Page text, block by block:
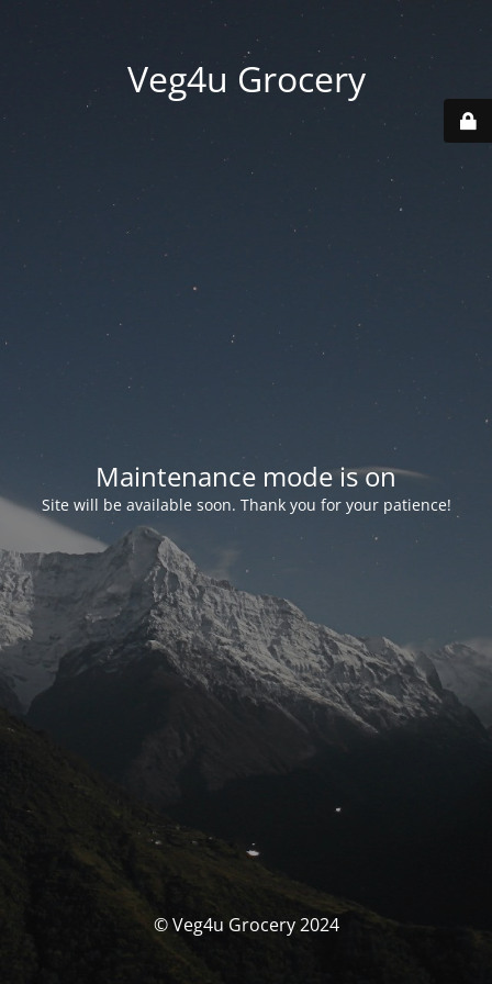
Veg4u Grocery
Maintenance mode is on
Site will be available soon. Thank you for your patience!
© Veg4u Grocery 2024